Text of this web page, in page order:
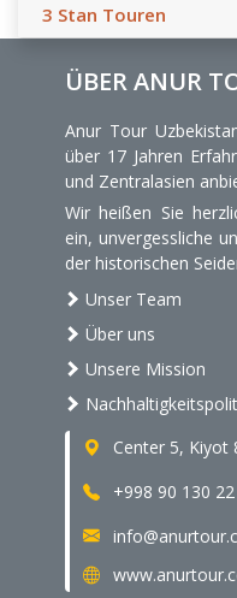
3 Stan Touren
ÜBER ANUR
Anur Tour
über 17 Jahren
und Zentralasien
Wir heißen Sie
ein, unvergessliche
der historischen
Unser Team
Über uns
Unsere Mission
Center 5, Kiyot
+998 90 130